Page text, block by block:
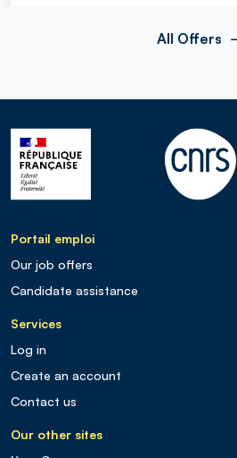
All Offers
Portail emploi
Our job offers
Candidate assistance
Services
Log in
Create an account
Contact us
Our other sites